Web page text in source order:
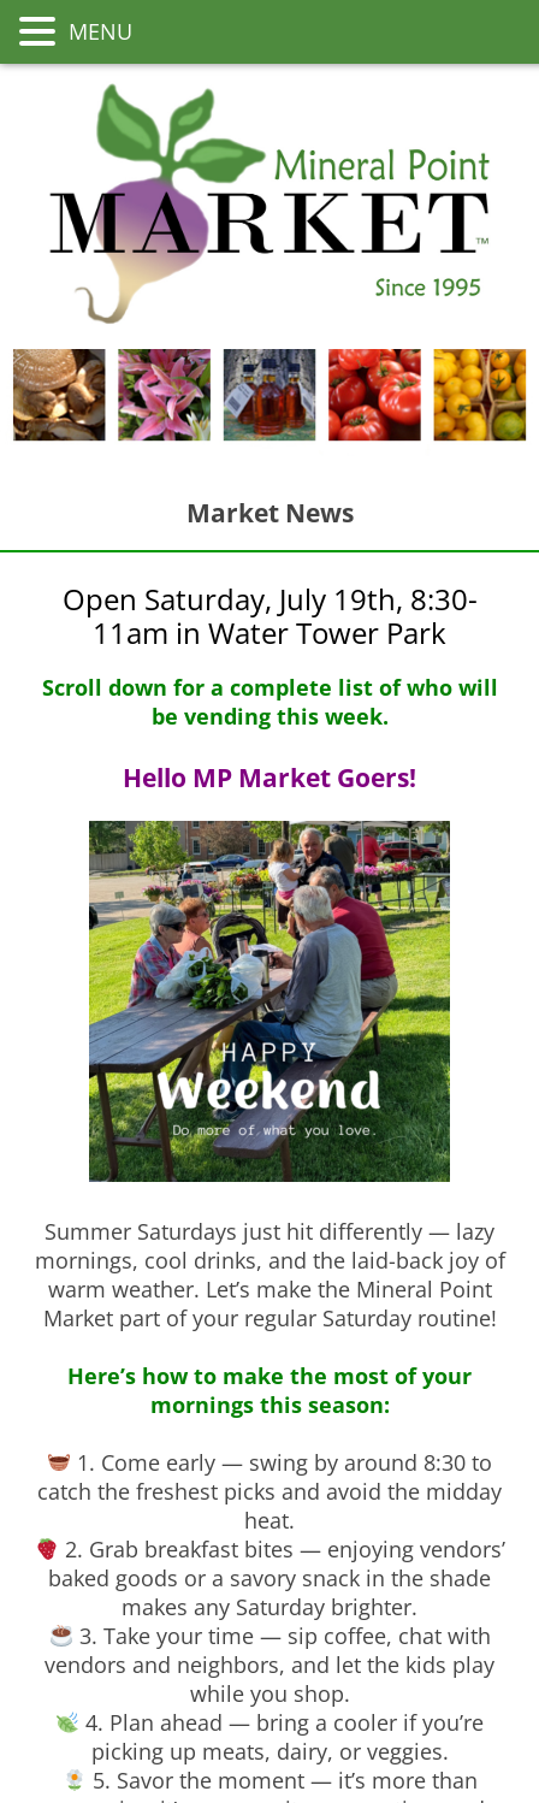
Market News
Open Saturday, July 19th, 8:30-
11am in Water Tower Park
Scroll down for a complete list of who will
be vending this week.
Hello MP Market Goers!
Summer Saturdays just hit differently — lazy
mornings, cool drinks, and the laid-back joy of
warm weather. Let’s make the Mineral Point
Market part of your regular Saturday routine!
Here’s how to make the most of your
mornings this season:
1. Come early — swing by around 8:30 to
catch the freshest picks and avoid the midday
heat.
2. Grab breakfast bites — enjoying vendors’
baked goods or a savory snack in the shade
makes any Saturday brighter.
3. Take your time — sip coffee, chat with
vendors and neighbors, and let the kids play
while you shop.
4. Plan ahead — bring a cooler if you’re
picking up meats, dairy, or veggies.
5. Savor the moment — it’s more than
MENU